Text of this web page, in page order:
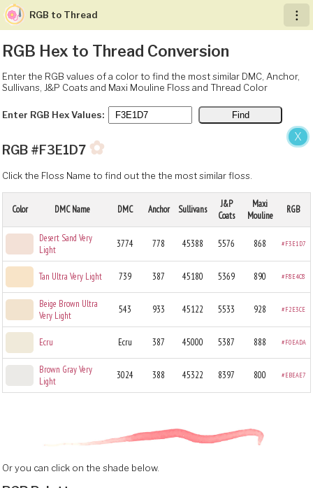
X
︙
RGB to Thread
RGB Hex to Thread Conversion
Enter the RGB values of a color to find the most similar DMC, Anchor,
Sullivans, J&P Coats and Maxi Mouline Floss and Thread Color
Enter RGB Hex Values:
RGB #F3E1D7 ✿
Click the Floss Name to find out the the most similar floss.
Color DMC Name DMC Anchor Sullivans
J&P
Coats
Maxi
Mouline
RGB
Desert Sand Very
Light
3774 778 45388 5576 868 #F3E1D7
Tan Ultra Very Light 739 387 45180 5369 890 #F8E4C8
Beige Brown Ultra
Very Light
543 933 45122 5533 928 #F2E3CE
Ecru Ecru 387 45000 5387 888 #F0EADA
Brown Gray Very
Light
3024 388 45322 8397 800 #EBEAE7
Or you can click on the shade below.